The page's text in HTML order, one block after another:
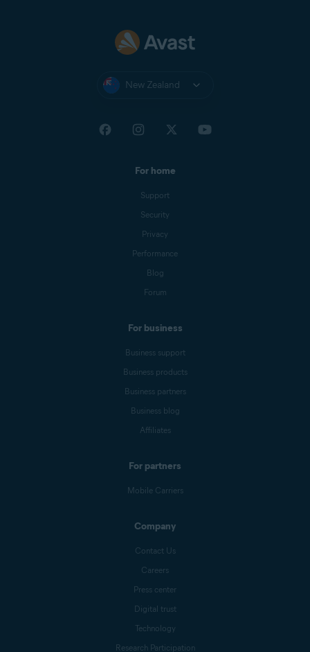
New Zealand
For home
Support
Security
Privacy
Performance
Blog
Forum
For business
Business support
Business products
Business partners
Business blog
Affiliates
For partners
Mobile Carriers
Company
Contact Us
Careers
Press center
Digital trust
Technology
Research Participation